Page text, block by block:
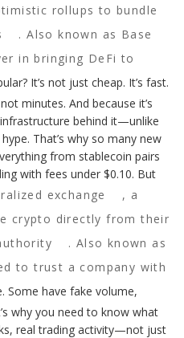
rollups to bundle
. Also known as Base
in bringing DeFi to
It’s not just cheap. It’s fast.
minutes. And because it’s
behind it—unlike
That’s why so many new
from stablecoin pairs
with fees under $0.10. But
exchange , a
crypto directly from their
. Also known as
to trust a company with
Some have fake volume,
why you need to know what
real trading activity—not just